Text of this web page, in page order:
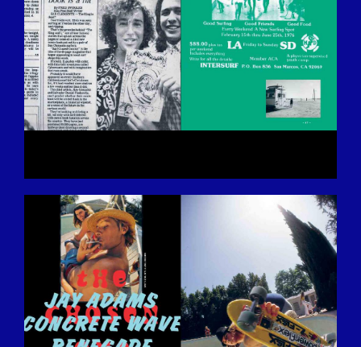
BILDSCHIRMFOTO-2016-12-15-UM-
13.27.43.JPG